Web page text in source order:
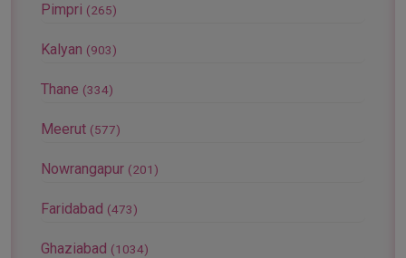
Pimpri (265)
Kalyan (903)
Thane (334)
Meerut (577)
Nowrangapur (201)
Faridabad (473)
Ghaziabad (1034)